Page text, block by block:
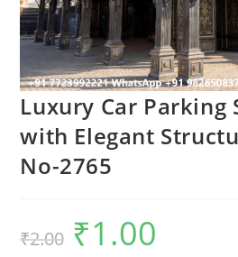
Luxury Car Parking
with Elegant
No-2765
₹2.00
Original
price
was:
₹1.00